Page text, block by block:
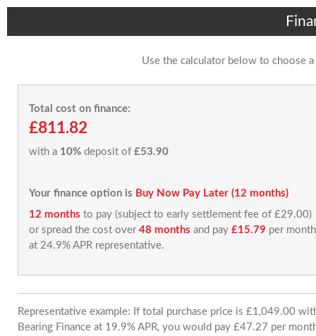
Use the calculator below to choose
Total cost on finance:
£811.82
with a 10% deposit of £53.90
Your finance option is Buy Now Pay Later (12 months)
12 months to pay (subject to early settlement fee of £29.00)
or spread the cost over 48 months and pay £15.79 per month
at 24.9% APR representative.
Representative example: If total purchase price is £1,049.00
Bearing Finance at 19.9% APR, you would pay £47.27 per